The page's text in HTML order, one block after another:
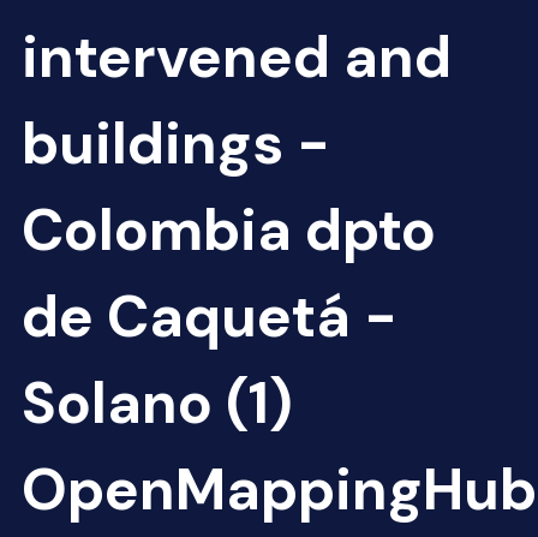
intervened and
buildings -
Colombia dpto
de Caquetá -
Solano (1)
OpenMappingHub